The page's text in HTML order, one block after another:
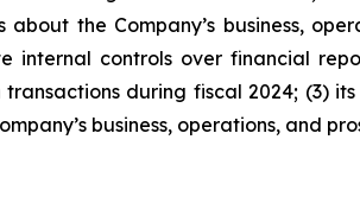
the Company’s business,
internal controls over financial
during fiscal 2024; (3)
business, operations, and